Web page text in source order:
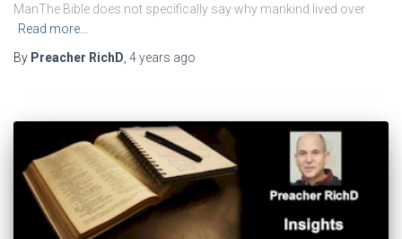
ManThe Bible does not specifically say why mankind lived over
Read more…
By Preacher RichD 4 years ago